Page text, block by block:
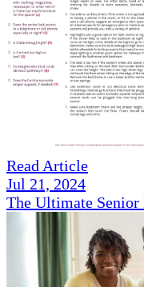
Read Article
Jul 21, 2024
The Ultimate